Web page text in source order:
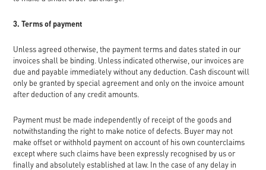
3. Terms of payment
Unless agreed otherwise, the payment terms and dates stated in our
invoices shall be binding. Unless indicated otherwise, our invoices are
due and payable immediately without any deduction. Cash discount will
only be granted by special agreement and only on the invoice amount
after deduction of any credit amounts.
Payment must be made independently of receipt of the goods and
notwithstanding the right to make notice of defects. Buyer may not
make offset or withhold payment on account of his own counterclaims
except where such claims have been expressly recognised by us or
finally and absolutely established at law. In the case of any delay in